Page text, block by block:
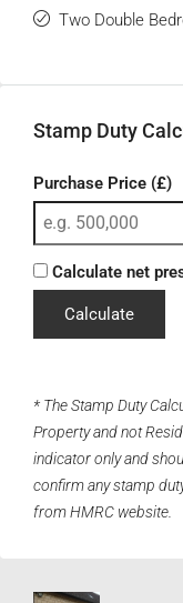
Two Double
Stamp Duty
Purchase Price (£)
Calculate net
Calculate
* The Stamp Duty
Property and not
indicator only and
confirm any stamp
from HMRC website.